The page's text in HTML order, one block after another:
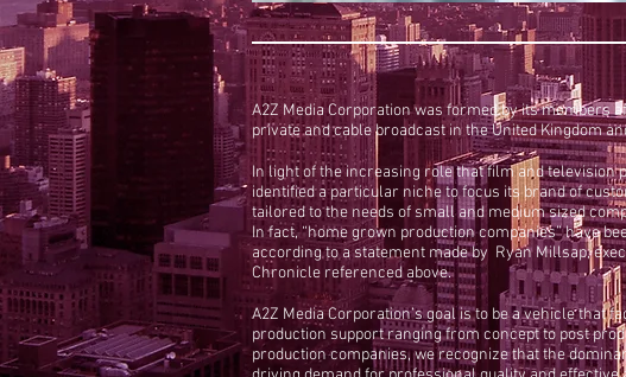
A2Z Media Corporation was formed by its members
private and cable broadcast in the United Kingdom
In light of the increasing role that film and television
identified a particular niche to focus its brand of
tailored to the needs of small and medium sized
In fact, “home grown production companies” have
according to a statement made by Ryan Millsap,
Chronicle referenced above.
A2Z Media Corporation’s goal is to be a vehicle that
production support ranging from concept to post
production companies, we recognize that the